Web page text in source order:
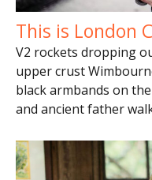
This is London
V2 rockets dropping
upper crust
black armbands on
and ancient father